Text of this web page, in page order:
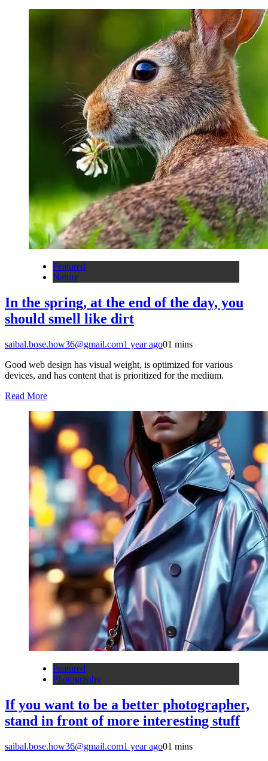
Featured
Nature
In the spring, at the end of the day, you
should smell like dirt
saibal.bose.how36@gmail.com1 year ago01 mins
Good web design has visual weight, is optimized for various
devices, and has content that is prioritized for the medium.
Read More
Featured
Photography
If you want to be a better photographer,
stand in front of more interesting stuff
saibal.bose.how36@gmail.com1 year ago01 mins